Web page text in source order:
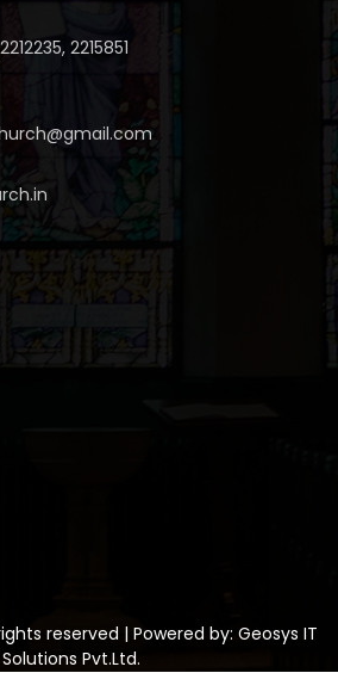
2215851
reserved | Powered by: Geosys IT
Solutions Pvt.Ltd.